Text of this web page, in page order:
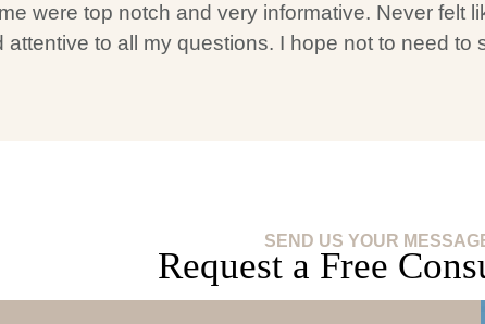
were top notch and very informative. Never felt
to all my questions. I hope not to need to
SEND US YOUR
Request a Free